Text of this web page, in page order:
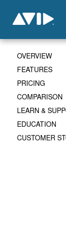
OVERVIEW
FEATURES
PRICING
COMPARISON
LEARN &
EDUCATION
CUSTOMER